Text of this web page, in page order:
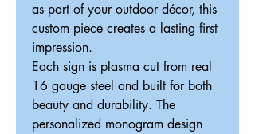
as part of your outdoor décor, this
custom piece creates a lasting first
impression.
Each sign is plasma cut from real
16 gauge steel and built for both
beauty and durability. The
personalized monogram design